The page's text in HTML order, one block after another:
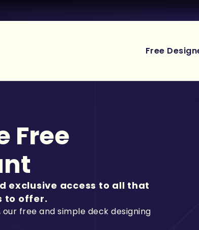
Free
Free
exclusive access to all that
to offer.
our free and simple deck designing